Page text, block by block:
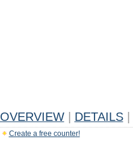
OVERVIEW DETAILS
Create a free counter!